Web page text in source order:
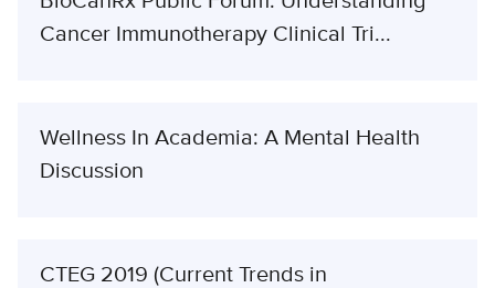
Cancer Immunotherapy Clinical Tri...
Wellness In Academia: A Mental Health
Discussion
CTEG 2019 (Current Trends in